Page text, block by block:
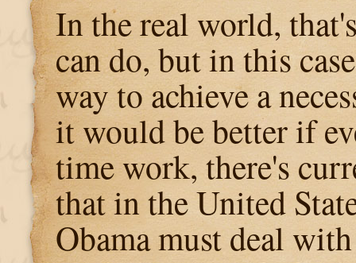
In the real world,
can do, but in this
way to achieve a
it would be better if
time work, there's
that in the United
Obama must deal